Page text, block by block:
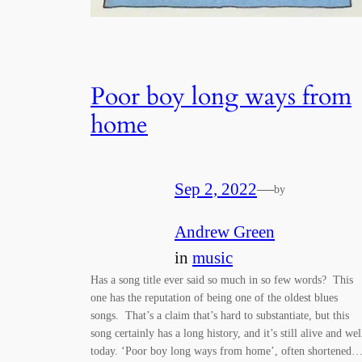
Poor boy long ways from
home
Sep 2, 2022—by
Andrew Green
in music
Has a song title ever said so much in so few words? This
one has the reputation of being one of the oldest blues
songs. That’s a claim that’s hard to substantiate, but this
song certainly has a long history, and it’s still alive and
today. ‘Poor boy long ways from home’, often shortened…